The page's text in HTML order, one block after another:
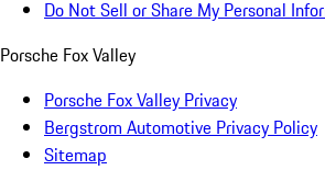
Do Not Sell or Share My Personal
Porsche Fox Valley
Porsche Fox Valley Privacy
Bergstrom Automotive Privacy Policy
Sitemap